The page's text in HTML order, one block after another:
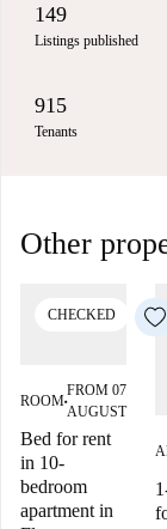
149
Listings published
915
Tenants
Other
CHECKED
ROOM■
FROM 07
AUGUST
Bed for rent
in 10-
bedroom
apartment in